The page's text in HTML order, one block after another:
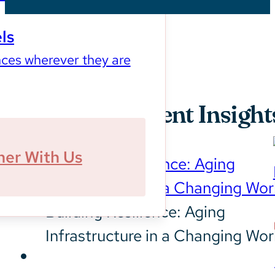
wherever they are
With Us
Our Most Recent
Building Resilience: Aging
Infrastructure in a Changing